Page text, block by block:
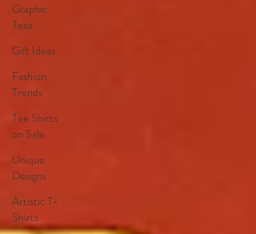
Graphic
Tees
Gift Ideas
Fashion
Trends
Tee Shirts
on Sale
Unique
Designs
Artistic T-
Shirts